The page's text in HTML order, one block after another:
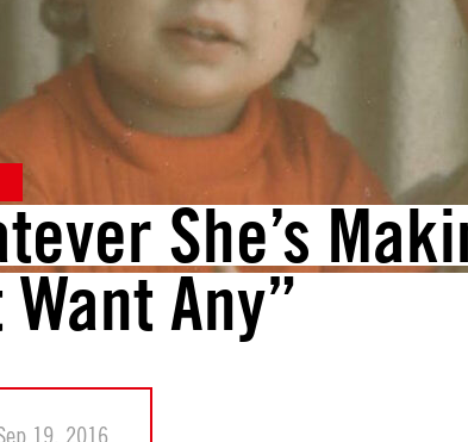
She’s
Want Any”
19, 2016